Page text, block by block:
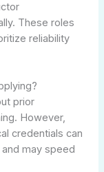
These roles
reliability
prior
However,
credentials can
may speed